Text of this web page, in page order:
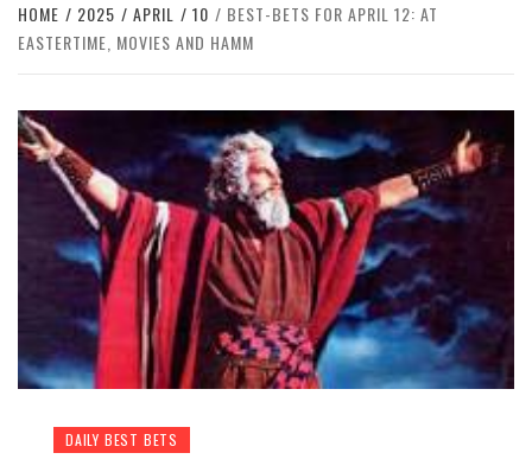
HOME 2025 APRIL 10
BEST-BETS FOR APRIL 12: AT
EASTERTIME, MOVIES AND HAMM
DAILY BEST BETS